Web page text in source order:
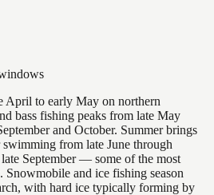
April to early May on northern
bass fishing peaks from late May
and October. Summer brings
from late June through
September — some of the most
Snowmobile and ice fishing season
with hard ice typically forming by